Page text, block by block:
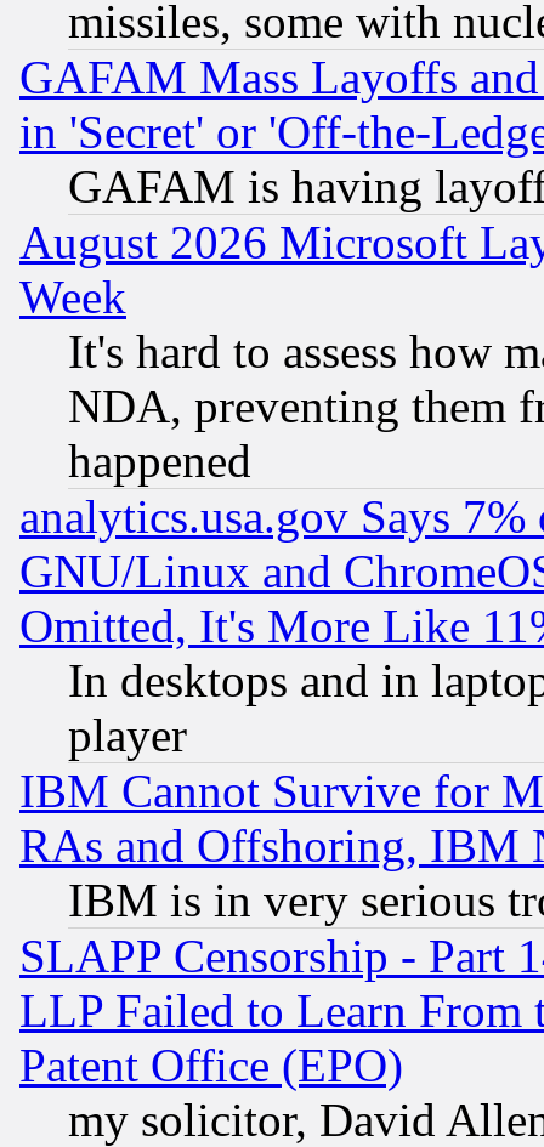
missiles, some with
GAFAM Mass Layoffs
in 'Secret' or 'Off-the-
GAFAM is having
August 2026 Microsoft
Week
It's hard to assess how
NDA, preventing them
happened
analytics.usa.gov Says
GNU/Linux and
Omitted, It's More Like
In desktops and in
player
IBM Cannot Survive for
RAs and Offshoring, IBM
IBM is in very serious
SLAPP Censorship - Part
LLP Failed to Learn From
Patent Office (EPO)
my solicitor, David